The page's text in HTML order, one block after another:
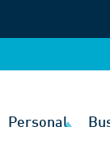
Personal